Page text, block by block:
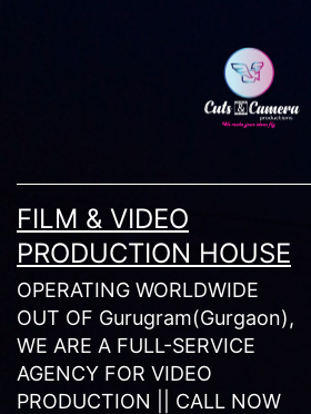
FILM & VIDEO
PRODUCTION HOUSE
OPERATING WORLDWIDE
OUT OF Gurugram(Gurgaon),
WE ARE A FULL-SERVICE
AGENCY FOR VIDEO
PRODUCTION || CALL NOW